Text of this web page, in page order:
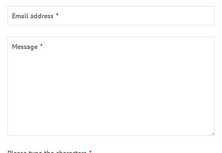
Email address *
Message *